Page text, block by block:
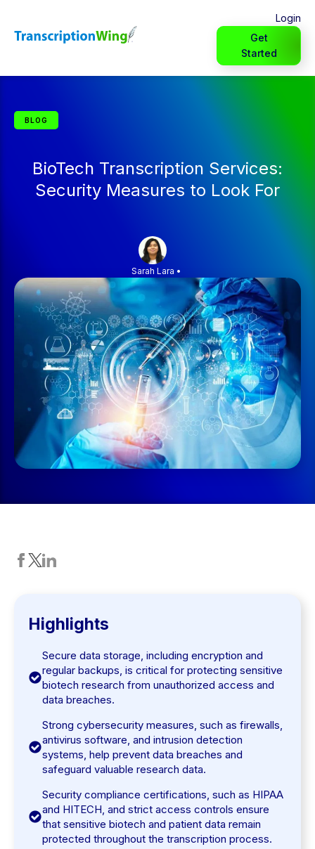
Login
Get
Started
BLOG
BioTech Transcription Services:
Security Measures to Look For
Sarah Lara •
Highlights
Secure data storage, including encryption and
regular backups, is critical for protecting sensitive
biotech research from unauthorized access and
data breaches.
Strong cybersecurity measures, such as firewalls,
antivirus software, and intrusion detection
systems, help prevent data breaches and
safeguard valuable research data.
Security compliance certifications, such as HIPAA
and HITECH, and strict access controls ensure
that sensitive biotech and patient data remain
protected throughout the transcription process.